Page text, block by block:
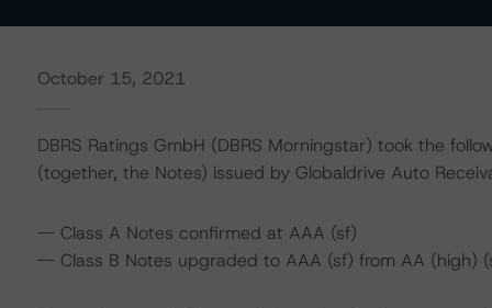
October 15, 2021
DBRS Ratings GmbH (DBRS Morningstar) took the
(together, the Notes) issued by Globaldrive Auto
-- Class A Notes confirmed at AAA (sf)
-- Class B Notes upgraded to AAA (sf) from AA (high)